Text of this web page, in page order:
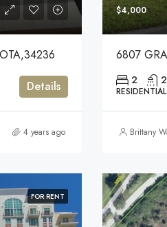
Details
4 years ago
$4,000
2 2
Brittany
FOR RENT